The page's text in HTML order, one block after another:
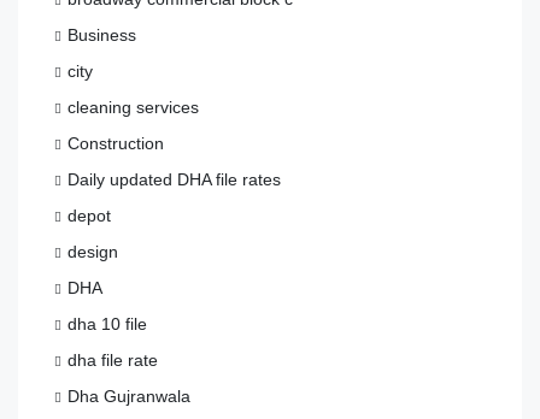
Business
city
cleaning services
Construction
Daily updated DHA file rates
depot
design
DHA
dha 10 file
dha file rate
Dha Gujranwala